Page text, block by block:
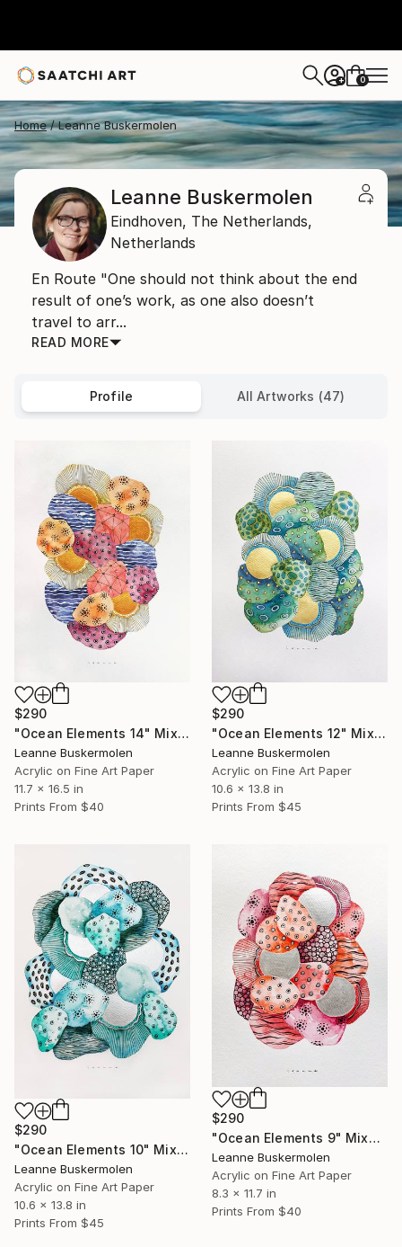
+ 0
Home Leanne Buskermolen
Leanne Buskermolen
Eindhoven, The Netherlands,
Netherlands
En Route "One should not think about the end
result of one’s work, as one also doesn’t
travel to arr...
READ MORE
Profile All Artworks (47)
$290
"Ocean Elements 14" Mixed Media
Leanne Buskermolen
Acrylic on Fine Art Paper
11.7 x 16.5 in
Prints From $40
$290
"Ocean Elements 12" Mixed Media
Leanne Buskermolen
Acrylic on Fine Art Paper
10.6 x 13.8 in
Prints From $45
$290
"Ocean Elements 10" Mixed Media
Leanne Buskermolen
Acrylic on Fine Art Paper
10.6 x 13.8 in
Prints From $45
$290
"Ocean Elements 9" Mixed Media
Leanne Buskermolen
Acrylic on Fine Art Paper
8.3 x 11.7 in
Prints From $40